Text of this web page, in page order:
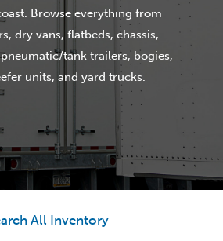
Browse everything from
dry vans, flatbeds, chassis,
tank trailers, bogies,
units, and yard trucks.
All Inventory